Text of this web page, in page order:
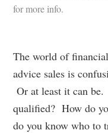
for more info.
The world of financial
advice sales is
Or at least it can
qualified? How do
do you know who to